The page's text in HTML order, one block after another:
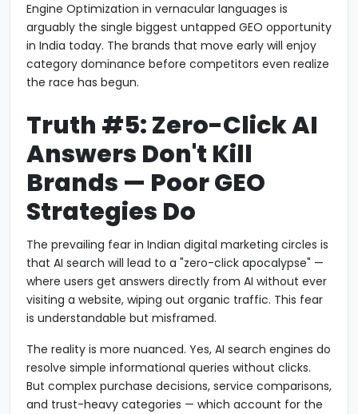
Engine Optimization in vernacular languages is
arguably the single biggest untapped GEO opportunity
in India today. The brands that move early will enjoy
category dominance before competitors even realize
the race has begun.
Truth #5: Zero-Click AI
Answers Don't Kill
Brands — Poor GEO
Strategies Do
The prevailing fear in Indian digital marketing circles is
that AI search will lead to a "zero-click apocalypse" —
where users get answers directly from AI without ever
visiting a website, wiping out organic traffic. This fear
is understandable but misframed.
The reality is more nuanced. Yes, AI search engines do
resolve simple informational queries without clicks.
But complex purchase decisions, service comparisons,
and trust-heavy categories — which account for the